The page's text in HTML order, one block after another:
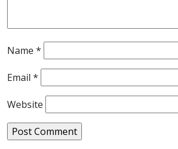
Name *
Email *
Website